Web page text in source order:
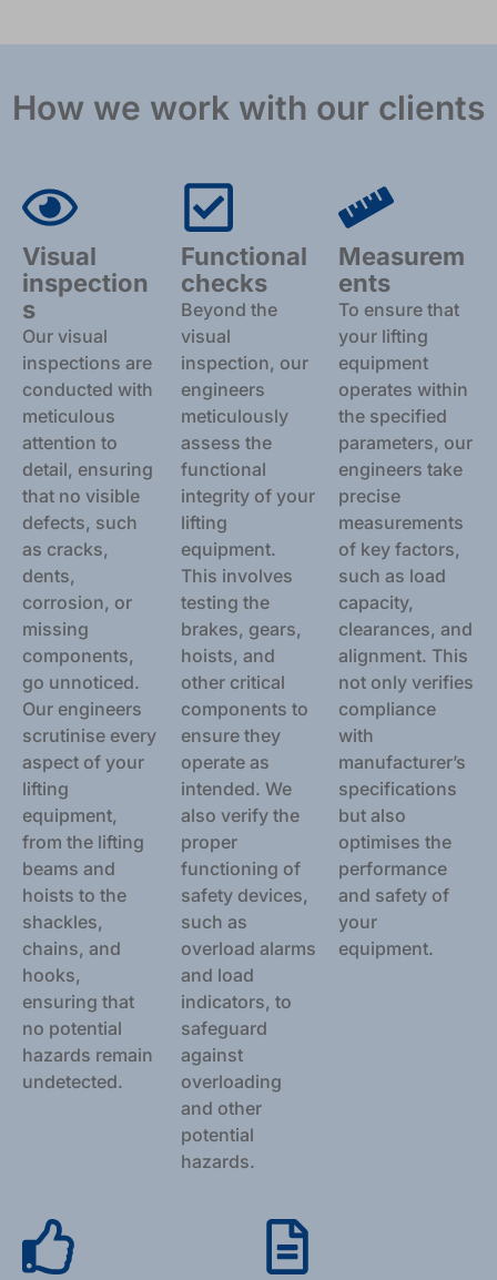
How we work with our clients
Visual
inspection
s
Our visual
inspections are
conducted with
meticulous
attention to
detail, ensuring
that no visible
defects, such
as cracks,
dents,
corrosion, or
missing
components,
go unnoticed.
Our engineers
scrutinise every
aspect of your
lifting
equipment,
from the lifting
beams and
hoists to the
shackles,
chains, and
hooks,
ensuring that
no potential
hazards remain
undetected.
Functional
checks
Beyond the
visual
inspection, our
engineers
meticulously
assess the
functional
integrity of your
lifting
equipment.
This involves
testing the
brakes, gears,
hoists, and
other critical
components to
ensure they
operate as
intended. We
also verify the
proper
functioning of
safety devices,
such as
overload alarms
and load
indicators, to
safeguard
against
overloading
and other
potential
hazards.
Measurem
ents
To ensure that
your lifting
equipment
operates within
the specified
parameters, our
engineers take
precise
measurements
of key factors,
such as load
capacity,
clearances, and
alignment. This
not only verifies
compliance
with
manufacturer’s
specifications
but also
optimises the
performance
and safety of
your
equipment.